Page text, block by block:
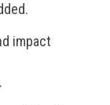
impact